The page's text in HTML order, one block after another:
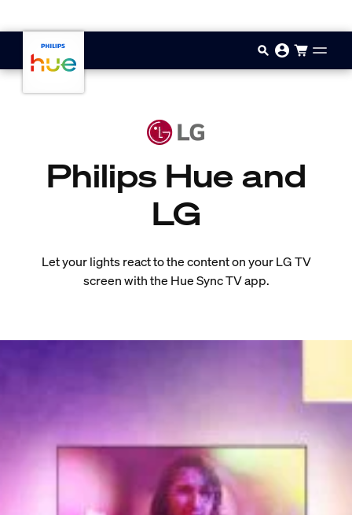
Philips Hue and
LG
Let your lights react to the content on your LG TV
screen with the Hue Sync TV app.